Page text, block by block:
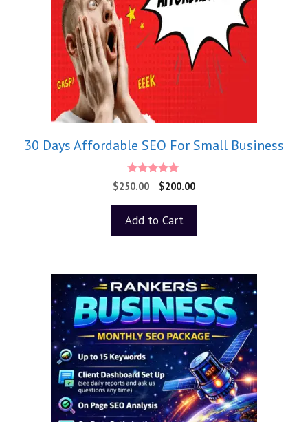
30 Days Affordable SEO For Small Business
5.00
out of 5
$250.00 $200.00
Add to Cart